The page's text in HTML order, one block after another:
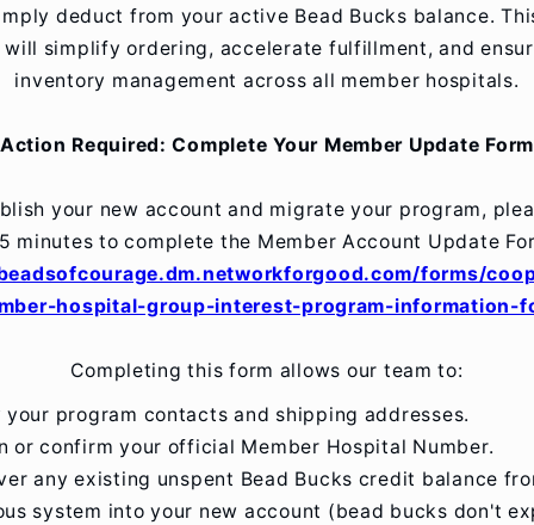
deduct from your active Bead Bucks balance.
will simplify ordering, accelerate fulfillment, and
inventory management across all member hospitals.
Action Required: Complete Your Member Update Form
your new account and migrate your program,
minutes to complete the Member Account Update
forms/
hospital-group-interest-program-information-
Completing this form allows our team to:
your program contacts and shipping addresses.
or confirm your official Member Hospital Number.
any existing unspent Bead Bucks credit balance
system into your new account (bead bucks don't